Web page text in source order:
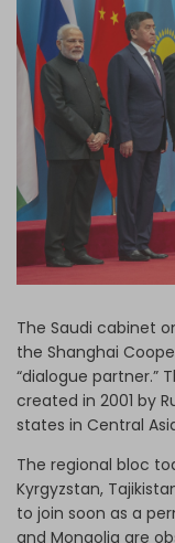
The Saudi cabinet
the Shanghai
“dialogue partner.”
created in 2001 by
states in Central
The regional bloc
Kyrgyzstan,
to join soon as a
and Mongolia are